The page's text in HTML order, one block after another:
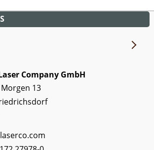
Company GmbH
13